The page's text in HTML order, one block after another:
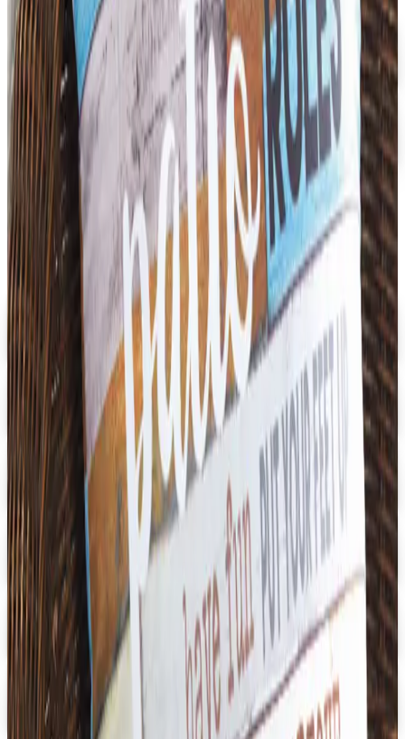
FREE CATALOG
Dollar Tree - Back to School 2026 Catalog
Free Catalog
5% OFF
Faculty, Spiritwear and School Store by ARES
Free Catalog
Catalogs similar to 3B Scientific
Digital
Free Catalog
Digital
School Specialty Special Needs
Digital
Aging Resources
Get Catalog
Digital
U.S. School Supply 2026 Catalog
Digital Catalog
Digital
3B Scientific
Get Catalog
Digital
School Specialty - STEM
Get Catalog and Special Offer